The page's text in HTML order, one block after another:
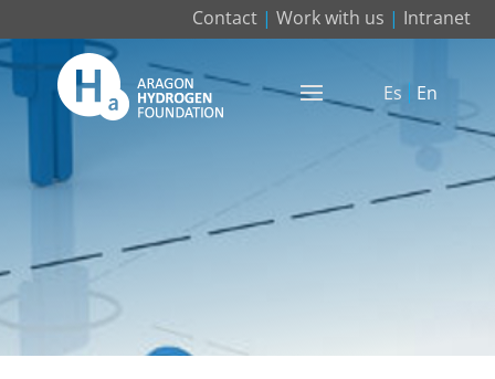
Contact| Work with us | Intranet
Es En